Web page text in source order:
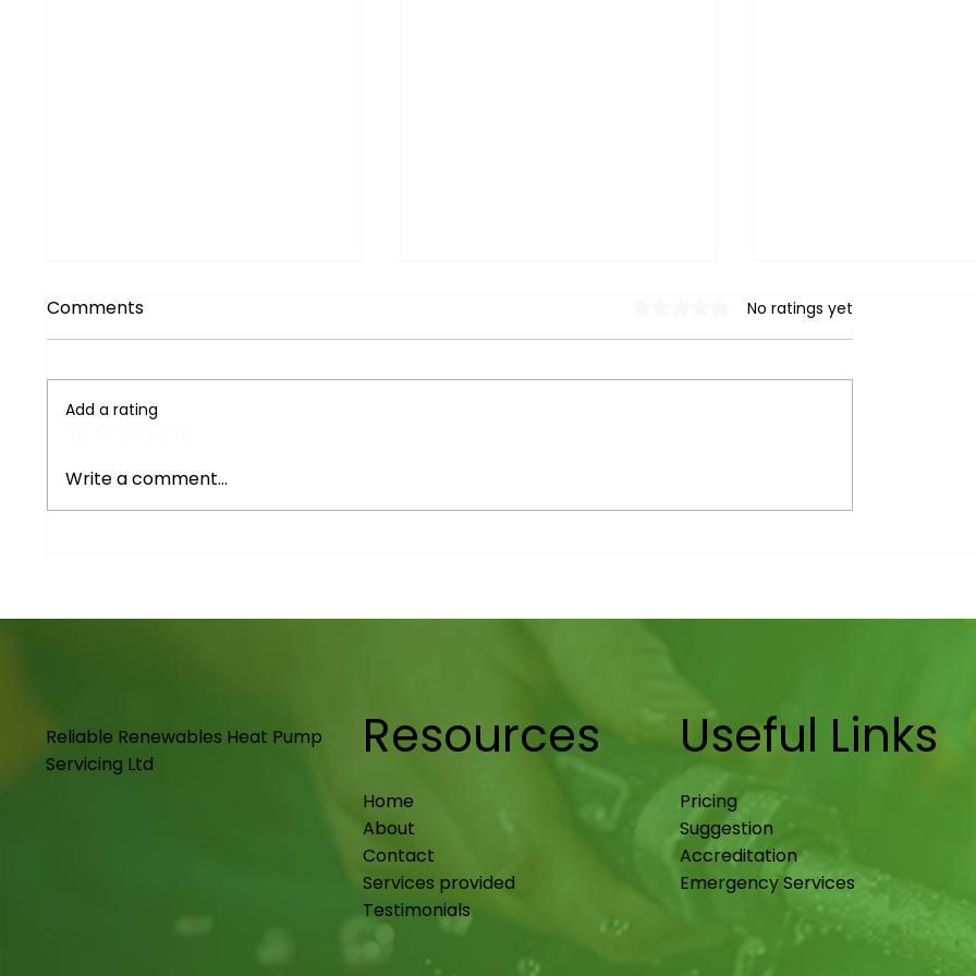
Exploring Reliable
Renewable Energy
Maintenance in
New Builds: The
Comments Rated 0 out of 5 stars.
No ratings yet
Add a rating
Write a comment...
Reliable Renewables Heat Pump
Servicing Ltd
Resources
Home
About
Contact
Services provided
Testimonials
Useful Links
Pricing
Suggestion
Accreditation
Emergency Services